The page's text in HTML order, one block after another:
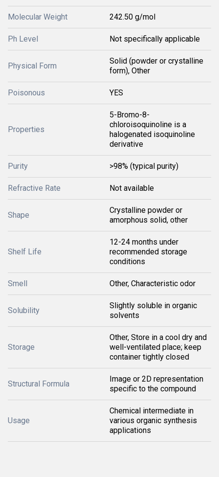
Molecular Weight 242.50 g/mol
Ph Level Not specifically applicable
Physical Form
Solid (powder or crystalline
form), Other
Poisonous YES
Properties
5-Bromo-8-
chloroisoquinoline is a
halogenated isoquinoline
derivative
Purity >98% (typical purity)
Refractive Rate Not available
Shape
Crystalline powder or
amorphous solid, other
Shelf Life
12-24 months under
recommended storage
conditions
Smell Other, Characteristic odor
Solubility
Slightly soluble in organic
solvents
Storage
Other, Store in a cool dry and
well-ventilated place; keep
container tightly closed
Structural Formula
Image or 2D representation
specific to the compound
Usage
Chemical intermediate in
various organic synthesis
applications